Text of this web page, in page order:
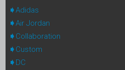
Adidas
Air Jordan
Collaboration
Custom
DC